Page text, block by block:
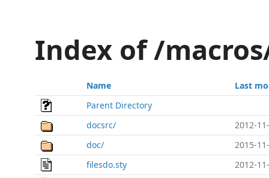
Index of /
Name
Last
Parent Directory
docsrc/
2012-
doc/
2015-
filesdo.sty
2012-